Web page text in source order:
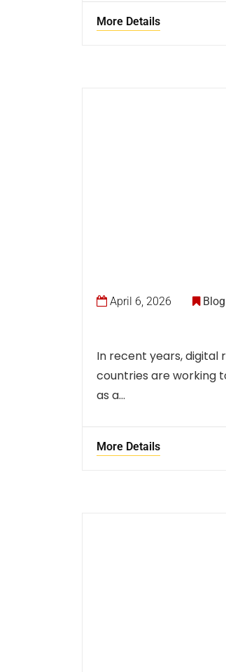
More Details
April 6, 2026 Blog
In recent years, digital
countries are working
as a…
More Details